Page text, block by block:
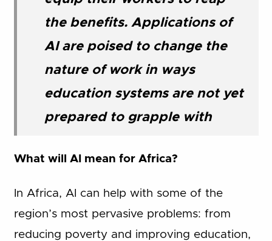
the benefits. Applications of
AI are poised to change the
nature of work in ways
education systems are not yet
prepared to grapple with
What will AI mean for Africa?
In Africa, AI can help with some of the
region’s most pervasive problems: from
reducing poverty and improving education,